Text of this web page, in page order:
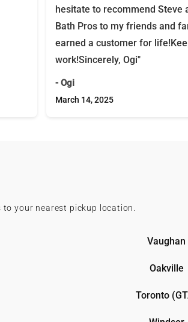
hesitate to recommend Steve
Bath Pros to my friends and
earned a customer for
work!Sincerely, Ogi"
- Ogi
March 14, 2025
your nearest pickup location.
Vaughan
Oakville
Toronto